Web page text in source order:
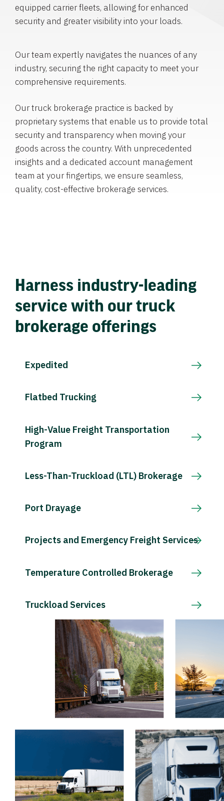
equipped carrier fleets, allowing for enhanced
security and greater visibility into your loads.
Our team expertly navigates the nuances of any
industry, securing the right capacity to meet your
comprehensive requirements.
Our truck brokerage practice is backed by
proprietary systems that enable us to provide total
security and transparency when moving your
goods across the country. With unprecedented
insights and a dedicated account management
team at your fingertips, we ensure seamless,
quality, cost-effective brokerage services.
Harness industry-leading
service with our truck
brokerage offerings
Expedited
Flatbed Trucking
High-Value Freight Transportation
Program
Less-Than-Truckload (LTL) Brokerage
Port Drayage
Projects and Emergency Freight Services
Temperature Controlled Brokerage
Truckload Services